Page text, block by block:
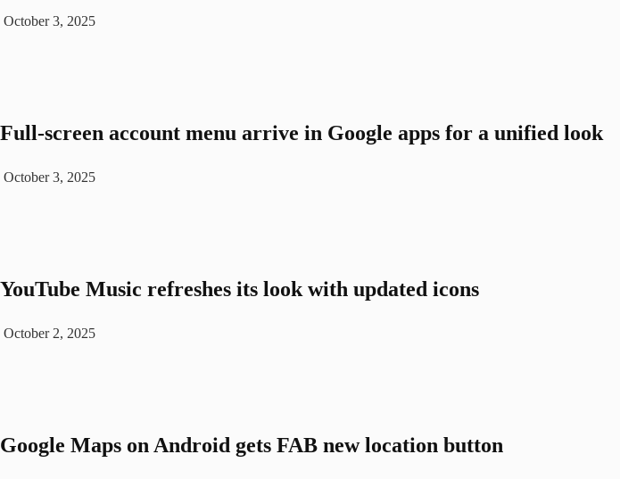
October 3, 2025
Full-screen account menu arrive in Google apps for a unified look
October 3, 2025
YouTube Music refreshes its look with updated icons
October 2, 2025
Google Maps on Android gets FAB new location button